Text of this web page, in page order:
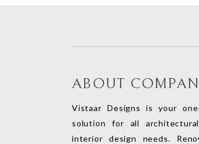
ABOUT
Vistaar Designs is your
solution for all
interior design needs.